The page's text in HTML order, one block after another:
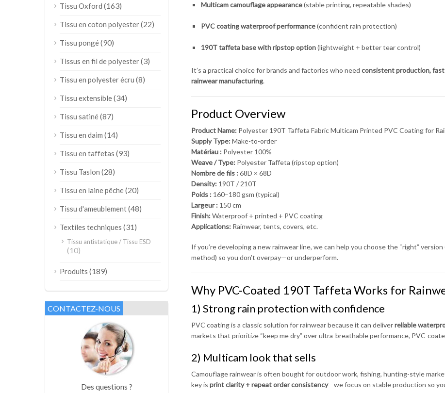
Multicam camouflage appearance(stable printing, repeatable shades)
PVC coating waterproof performance(confident rain protection)
190T taffeta base with ripstop option(lightweight + better tear control)
It’s a practical choice for brands and factories who need consistent production, fast
rainwear manufacturing.
Product Overview
Product Name:Polyester 190T Taffeta Fabric Multicam Printed PVC Coating for
Supply Type:Make-to-order
Matériau :Polyester 100%
Weave / Type:Polyester Taffeta (ripstop option)
Nombre de fils :68D × 68D
Density:190T / 210T
Poids :160–180 gsm (typical)
Largeur :150 cm
Finish:Waterproof + printed + PVC coating
Applications:Rainwear, tents, covers, etc.
If you’re developing a new rainwear line, we can help you choose the “right”
method) so you don’t overpay—or underperform.
Why PVC-Coated 190T Taffeta Works for
1) Strong rain protection with confidence
PVC coating is a classic solution for rainwear because it can deliverreliable
markets that prioritize “keep me dry” over ultra-breathable performance, PVC-
2) Multicam look that sells
Camouflage rainwear is often bought for outdoor work, fishing, hunting-style
key is print clarity + repeat order consistency—we focus on stable production so
Tissu Oxford (163)
Tissu en coton polyester(22)
Tissu pongé(90)
Tissus en fil de polyester(3)
Tissu en polyester écru (8)
Tissu extensible(34)
Tissu satiné(87)
Tissu en daim (14)
Tissu en taffetas (93)
Tissu Taslon (28)
Tissu en laine pêche(20)
Tissu d'ameublement(48)
Textiles techniques (31)
Tissu antistatique / Tissu ESD
(10)
Produits (189)
CONTACTEZ-NOUS
Des questions ?